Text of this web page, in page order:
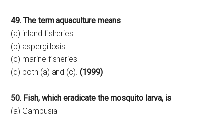
49. The term aquaculture means
(a) inland fisheries
(b) aspergillosis
(c) marine fisheries
(d) both (a) and (c).(1999)
50. Fish, which eradicate the mosquito larva, is
(a) Gambusia